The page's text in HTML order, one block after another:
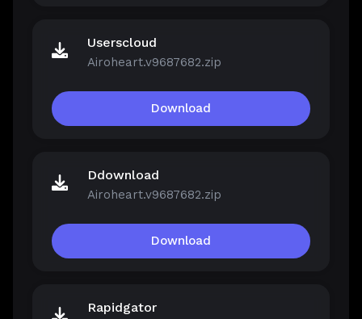
Userscloud
Airoheart.v9687682.zip
Download
Ddownload
Airoheart.v9687682.zip
Download
Rapidgator